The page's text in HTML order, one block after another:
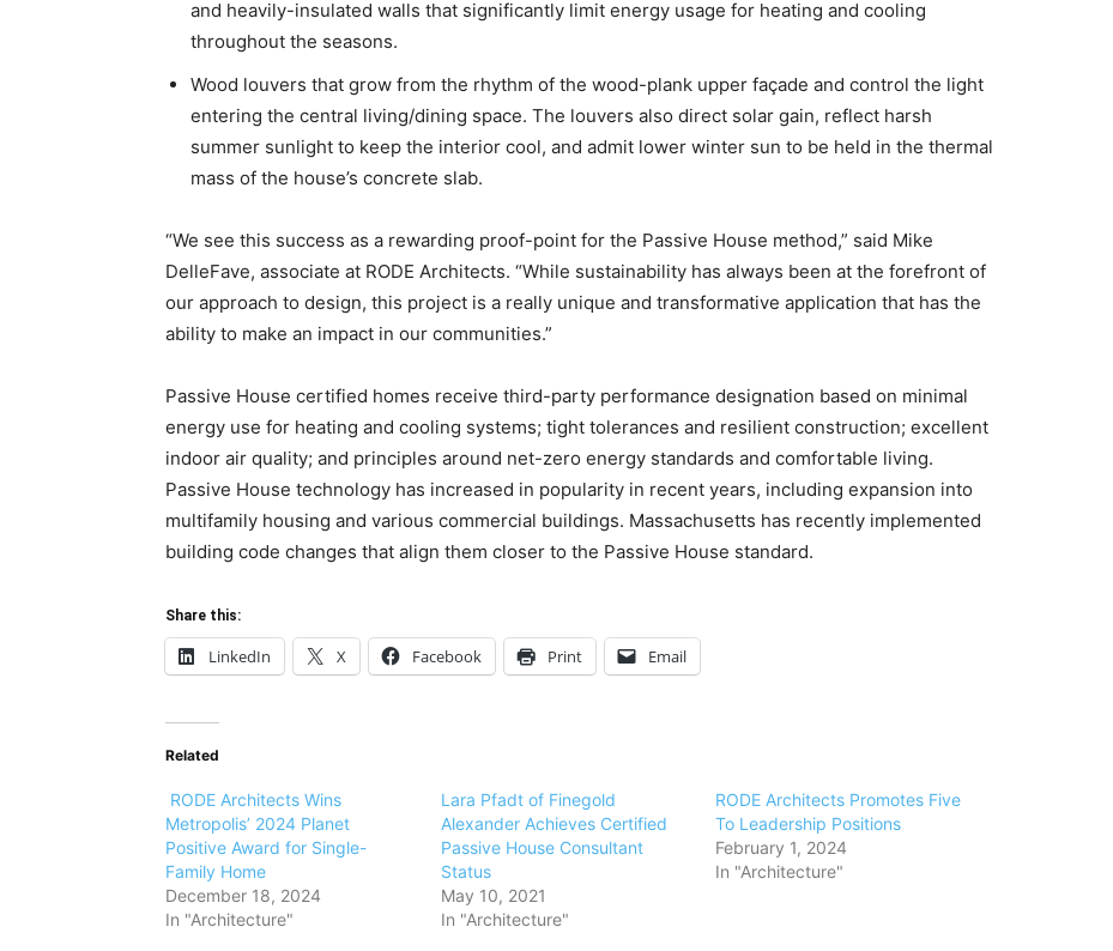
and heavily-insulated walls that significantly limit energy usage for heating and cooling
throughout the seasons.
Wood louvers that grow from the rhythm of the wood-plank upper façade and control the light
entering the central living/dining space. The louvers also direct solar gain, reflect harsh
summer sunlight to keep the interior cool, and admit lower winter sun to be held in the thermal
mass of the house’s concrete slab.
“We see this success as a rewarding proof-point for the Passive House method,” said Mike
DelleFave, associate at RODE Architects. “While sustainability has always been at the forefront of
our approach to design, this project is a really unique and transformative application that has the
ability to make an impact in our communities.”
Passive House certified homes receive third-party performance designation based on minimal
energy use for heating and cooling systems; tight tolerances and resilient construction; excellent
indoor air quality; and principles around net-zero energy standards and comfortable living.
Passive House technology has increased in popularity in recent years, including expansion into
multifamily housing and various commercial buildings. Massachusetts has recently implemented
building code changes that align them closer to the Passive House standard.
Share this:
LinkedIn X Facebook Print Email
Related
RODE Architects Wins
Metropolis’ 2024 Planet
Positive Award for Single-
Family Home
December 18, 2024
In "Architecture"
Lara Pfadt of Finegold
Alexander Achieves Certified
Passive House Consultant
Status
May 10, 2021
In "Architecture"
RODE Architects Promotes Five
To Leadership Positions
February 1, 2024
In "Architecture"